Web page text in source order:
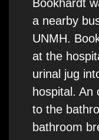
Bookhardt
a nearby
UNMH.
at the
urinal jug
hospital. An
to the
bathroom